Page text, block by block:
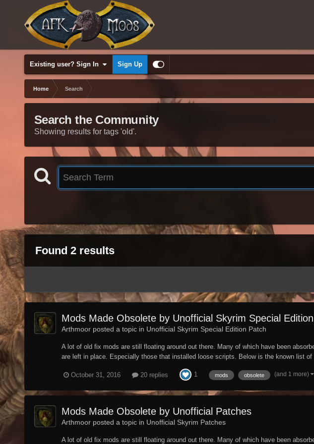
Existing user? Sign In Sign Up
Home Search
Search the Community
Showing results for tags 'old'.
Found 2 results
Mods Made Obsolete by Unofficial Skyrim Special
Arthmoor posted a topic in Unofficial Skyrim Special Edition Patch
A lot of old fix mods are still floating around out there. Many of which have been
are left in place. Especially those that installed loose scripts. Below is the known list of
October 31, 2016 20 replies 1 mods obsolete (and 1 more)
Mods Made Obsolete by Unofficial Patches
Arthmoor posted a topic in Unofficial Skyrim Patches
A lot of old fix mods are still floating around out there. Many of which have been